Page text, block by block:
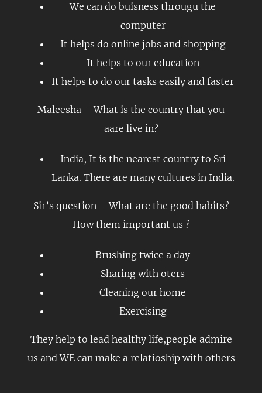
We can do buisness througu the
computer
It helps do online jobs and shopping
It helps to our education
It helps to do our tasks easily and faster
Maleesha – What is the country that you
aare live in?
India, It is the nearest country to Sri
Lanka. There are many cultures in India.
Sir’s question – What are the good habits?
How them important us ?
Brushing twice a day
Sharing with oters
Cleaning our home
Exercising
They help to lead healthy life,people admire
us and WE can make a relatioship with others